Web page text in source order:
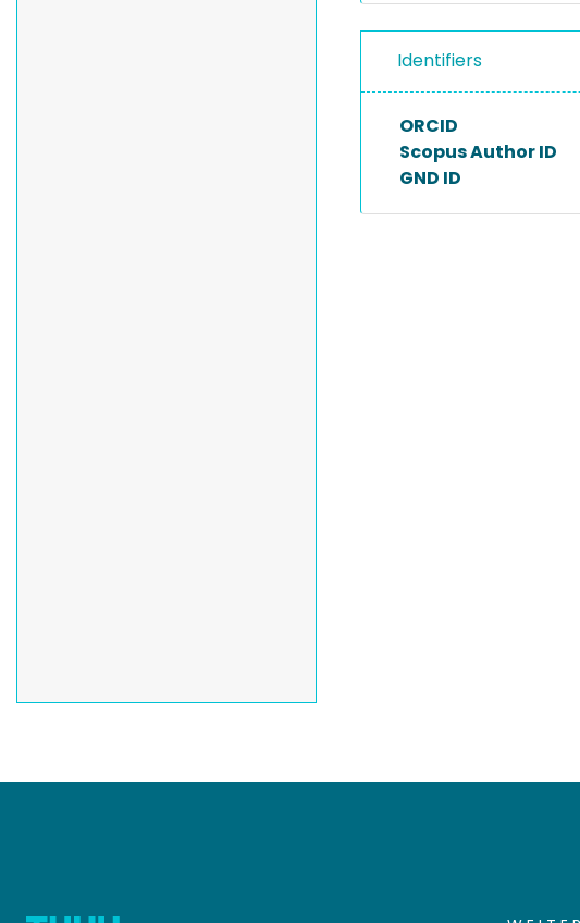
Identifiers
ORCID
Scopus Author ID
GND ID